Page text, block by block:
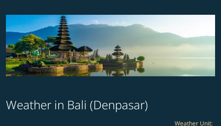
Weather in Bali (Denpasar)
Weather Unit: